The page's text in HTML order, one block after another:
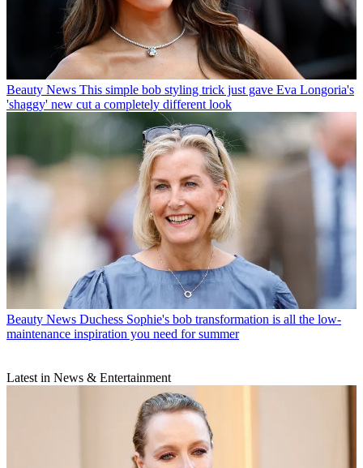
Beauty News This simple bob styling trick just gave Eva Longoria's
'shaggy' new cut a completely different look
Beauty News Duchess Sophie's bob transformation is all the low-
maintenance inspiration you need for summer
Latest in News & Entertainment